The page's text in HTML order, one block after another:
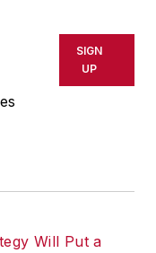
AFP
any
or
or
SIGN
UP